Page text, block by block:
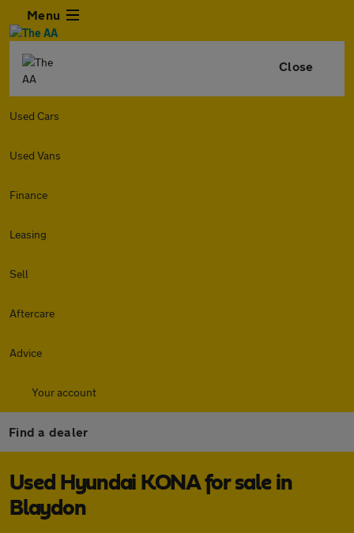
Menu
Close
Used Cars
Used Vans
Finance
Leasing
Sell
Aftercare
Advice
Your account
Find a dealer
Used Hyundai KONA for sale in
Blaydon